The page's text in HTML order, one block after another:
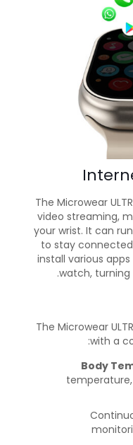
The Microwear
video streaming,
your wrist. It can
to stay
install various
watch,
The Microwear
with a
Body